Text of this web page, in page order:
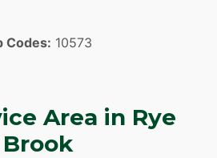
Codes: 10573
Area in Rye
Brook